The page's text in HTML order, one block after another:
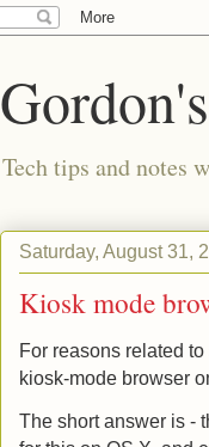
Tech tips and notes
Saturday, August 31,
Kiosk mode
For reasons related
kiosk-mode browser
The short answer is -